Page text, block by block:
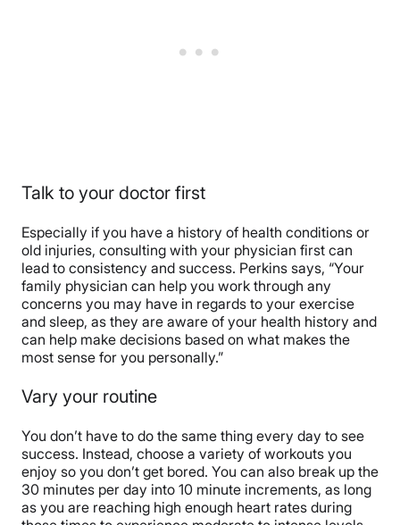
Talk to your doctor first
Especially if you have a history of health conditions or
old injuries, consulting with your physician first can
lead to consistency and success. Perkins says, “Your
family physician can help you work through any
concerns you may have in regards to your exercise
and sleep, as they are aware of your health history and
can help make decisions based on what makes the
most sense for you personally.”
Vary your routine
You don’t have to do the same thing every day to see
success. Instead, choose a variety of workouts you
enjoy so you don’t get bored. You can also break up the
30 minutes per day into 10 minute increments, as long
as you are reaching high enough heart rates during